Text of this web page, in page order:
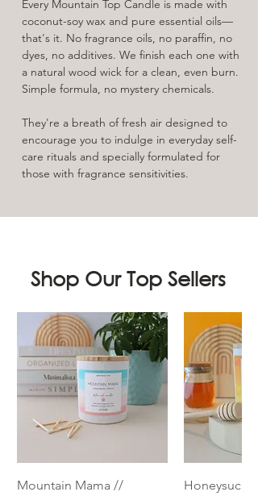
Every Mountain Top Candle is made with
coconut-soy wax and pure essential oils—
that's it. No fragrance oils, no paraffin, no
dyes, no additives. We finish each one with
a natural wood wick for a clean, even burn.
Simple formula, no mystery chemicals.
They're a breath of fresh air designed to
encourage you to indulge in everyday self-
care rituals and specially formulated for
those with fragrance sensitivities.
Shop Our Top Sellers
Mountain Mama //
Honeysuckle